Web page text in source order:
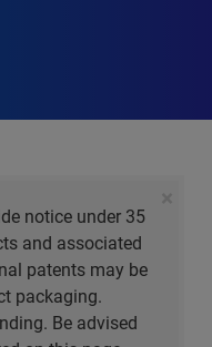
notice under 35
and associated
patents may be
packaging.
Be advised